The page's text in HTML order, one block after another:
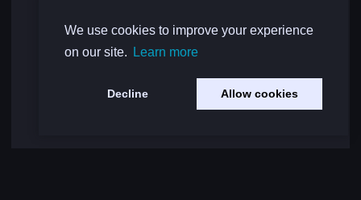
We use cookies to improve your experience
on our site.
Learn more
Decline Allow cookies